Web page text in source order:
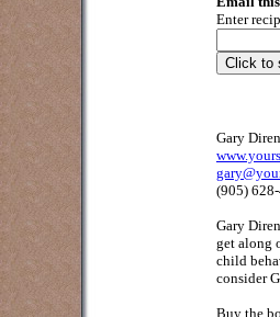
Enter
Gary
(905)
Gary
get along
child
consider
Buy the